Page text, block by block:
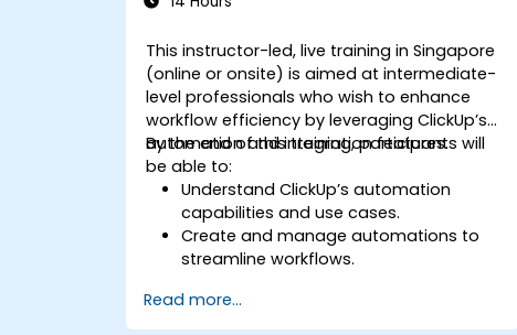
This instructor-led, live training in Singapore
(online or onsite) is aimed at intermediate-
level professionals who wish to enhance
workflow efficiency by leveraging ClickUp’s
automation and integration features.
By the end of this training, participants will
be able to:
Understand ClickUp’s automation
capabilities and use cases.
Create and manage automations to
streamline workflows.
like Slack, Google Drive, and Zapier.
Set up triggers, conditions, and actions
Read more...